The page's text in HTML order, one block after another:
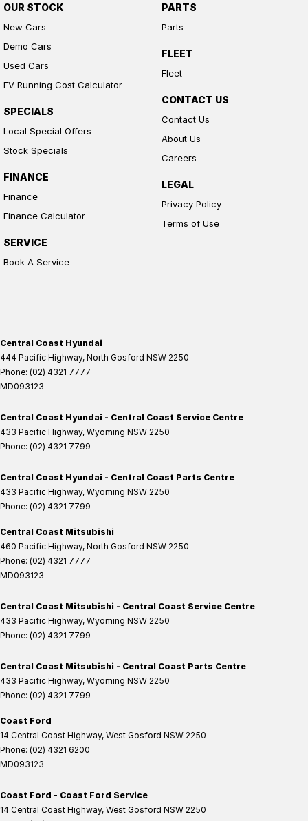
OUR STOCK
New Cars
Demo Cars
Used Cars
EV Running Cost Calculator
SPECIALS
Local Special Offers
Stock Specials
FINANCE
Finance
Finance Calculator
SERVICE
Book A Service
PARTS
Parts
FLEET
Fleet
CONTACT US
Contact Us
About Us
Careers
LEGAL
Privacy Policy
Terms of Use
Central Coast Hyundai
444 Pacific Highway, North Gosford NSW 2250
Phone: (02) 4321 7777
MD093123
Central Coast Hyundai - Central Coast Service Centre
433 Pacific Highway, Wyoming NSW 2250
Phone: (02) 4321 7799
Central Coast Hyundai - Central Coast Parts Centre
433 Pacific Highway, Wyoming NSW 2250
Phone: (02) 4321 7799
Central Coast Mitsubishi
460 Pacific Highway, North Gosford NSW 2250
Phone: (02) 4321 7777
MD093123
Central Coast Mitsubishi - Central Coast Service Centre
433 Pacific Highway, Wyoming NSW 2250
Phone: (02) 4321 7799
Central Coast Mitsubishi - Central Coast Parts Centre
433 Pacific Highway, Wyoming NSW 2250
Phone: (02) 4321 7799
Coast Ford
14 Central Coast Highway, West Gosford NSW 2250
Phone: (02) 4321 6200
MD093123
Coast Ford - Coast Ford Service
14 Central Coast Highway, West Gosford NSW 2250